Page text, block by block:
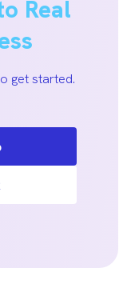
Real
get started.